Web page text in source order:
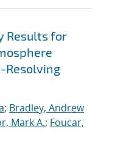
Results for
Resolving
; Bradley, Andrew
Mark A.; Foucar,